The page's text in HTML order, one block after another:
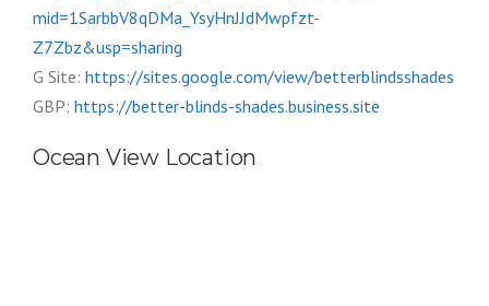
mid=1SarbbV8qDMa_YsyHnJJdMwpfzt-
Z7Zbz&usp=sharing
G Site: https://sites.google.com/view/betterblindsshades
GBP: https://better-blinds-shades.business.site
Ocean View Location